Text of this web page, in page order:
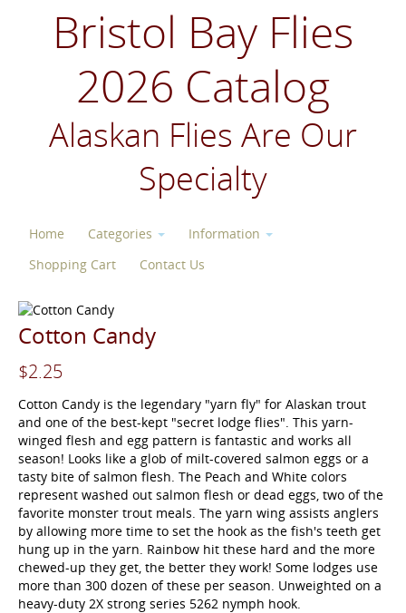
Bristol Bay Flies
2026 Catalog
Alaskan Flies Are Our
Specialty
Home Categories
Information
Shopping Cart
Contact Us
Cotton Candy
$2.25
Cotton Candy is the legendary "yarn fly" for Alaskan trout
and one of the best-kept "secret lodge flies". This yarn-
winged flesh and egg pattern is fantastic and works all
season! Looks like a glob of milt-covered salmon eggs or a
tasty bite of salmon flesh. The Peach and White colors
represent washed out salmon flesh or dead eggs, two of the
favorite monster trout meals. The yarn wing assists anglers
by allowing more time to set the hook as the fish's teeth get
hung up in the yarn. Rainbow hit these hard and the more
chewed-up they get, the better they work! Some lodges use
more than 300 dozen of these per season. Unweighted on a
heavy-duty 2X strong series 5262 nymph hook.